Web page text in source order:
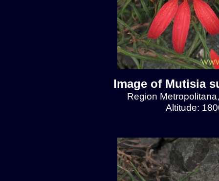
Image of Mutisia
Region
Altitude: